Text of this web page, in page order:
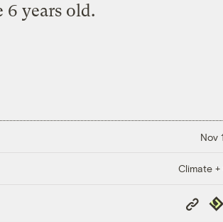
6 years old.
Nov
Climate
Copy
Link